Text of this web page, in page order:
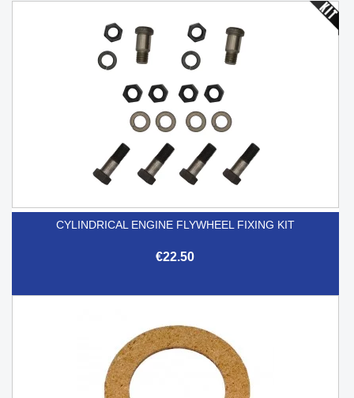
CYLINDRICAL ENGINE FLYWHEEL FIXING KIT
€22.50